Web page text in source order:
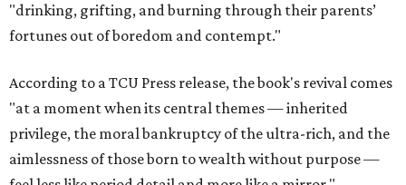
"drinking, grifting, and burning through their parents’
fortunes out of boredom and contempt."
According to a TCU Press release, the book's revival comes
"at a moment when its central themes — inherited
privilege, the moral bankruptcy of the ultra-rich, and the
aimlessness of those born to wealth without purpose —